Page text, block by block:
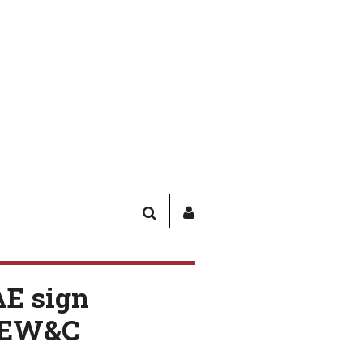
SEARCHSIGN
sign